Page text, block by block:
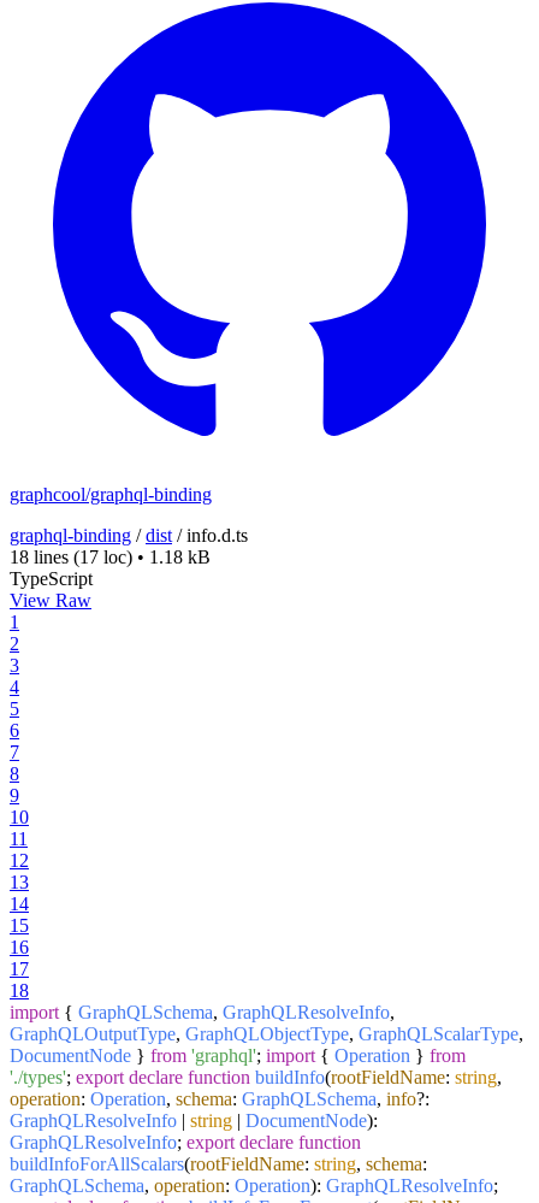
graphcool/graphql-binding
graphql-binding /dist /info.d.ts
18 lines (17 loc) • 1.18 kB
TypeScript
View Raw
1
2
3
4
5
6
7
8
9
10
11
12
13
14
15
16
17
18
import { GraphQLSchema, GraphQLResolveInfo,
GraphQLOutputType, GraphQLObjectType, GraphQLScalarType,
DocumentNode } from 'graphql'; import { Operation } from
'./types'; export declare function buildInfo(rootFieldName: string,
operation: Operation, schema: GraphQLSchema, info?:
GraphQLResolveInfo | string | DocumentNode):
GraphQLResolveInfo; export declare function
buildInfoForAllScalars(rootFieldName: string, schema:
GraphQLSchema, operation: Operation): GraphQLResolveInfo;